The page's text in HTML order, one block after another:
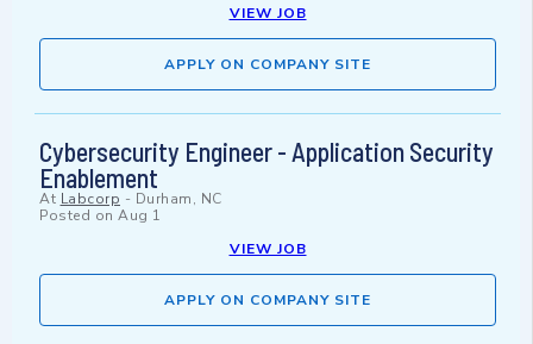
VIEW JOB
APPLY ON COMPANY SITE
Cybersecurity Engineer - Application Security
Enablement
At Labcorp - Durham, NC
Posted on Aug 1
VIEW JOB
APPLY ON COMPANY SITE